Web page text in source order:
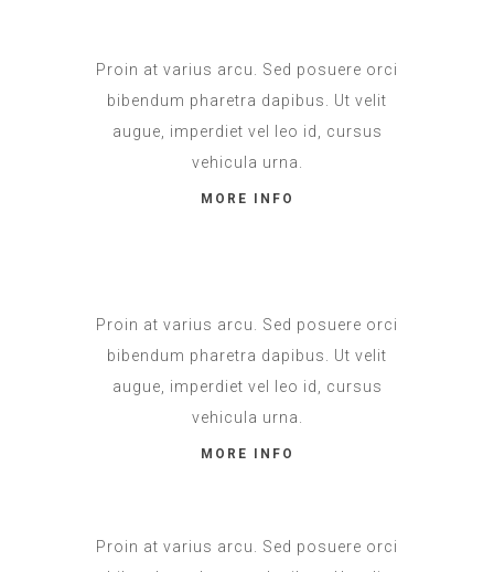
Proin at varius arcu. Sed posuere orci
bibendum pharetra dapibus. Ut velit
augue, imperdiet vel leo id, cursus
vehicula urna.
MORE INFO
Proin at varius arcu. Sed posuere orci
bibendum pharetra dapibus. Ut velit
augue, imperdiet vel leo id, cursus
vehicula urna.
MORE INFO
Proin at varius arcu. Sed posuere orci